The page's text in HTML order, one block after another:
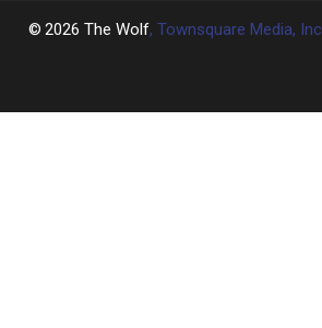
2026 The Wolf, Townsquare Media, Inc